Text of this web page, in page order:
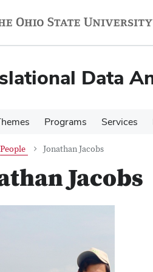
Data
Programs Services
People Jonathan Jacobs
Jacobs